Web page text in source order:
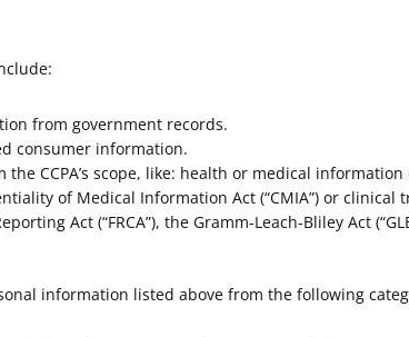
from government records.
consumer information.
CCPA’s scope, like: health or medical
of Medical Information Act (“CMIA”) or
Act (“FRCA”), the Gramm-Leach-Bliley Act
information listed above from the following